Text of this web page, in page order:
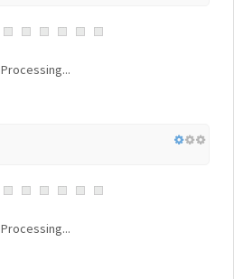
Processing...
Processing...